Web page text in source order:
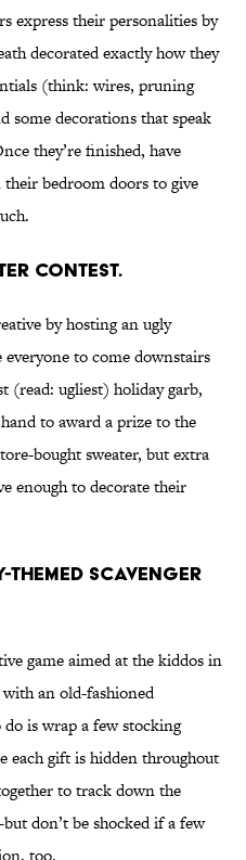
express their personalities by
decorated exactly how they
(think: wires, pruning
some decorations that speak
they’re finished, have
bedroom doors to give
contest.
by hosting an ugly
to come downstairs
(read: ugliest) holiday garb,
to award a prize to the
bought sweater, but extra
enough to decorate their
themed scavenger
game aimed at the kiddos in
an old-fashioned
is wrap a few stocking
each gift is hidden throughout
to track down the
don’t be shocked if a few
too.